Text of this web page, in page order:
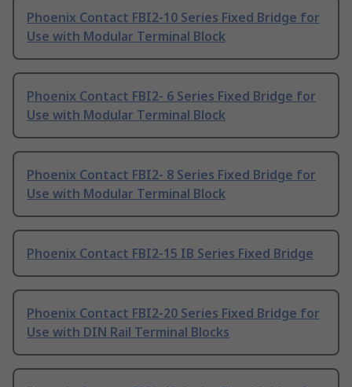
Phoenix Contact FBI2-10 Series Fixed Bridge for
Use with Modular Terminal Block
Phoenix Contact FBI2- 6 Series Fixed Bridge for
Use with Modular Terminal Block
Phoenix Contact FBI2- 8 Series Fixed Bridge for
Use with Modular Terminal Block
Phoenix Contact FBI2-15 IB Series Fixed Bridge
Phoenix Contact FBI2-20 Series Fixed Bridge for
Use with DIN Rail Terminal Blocks